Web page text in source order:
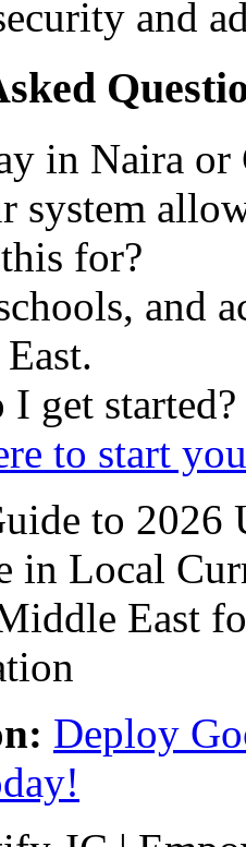
and
in Naira or
system
for?
and
get started?
to start
Deploy